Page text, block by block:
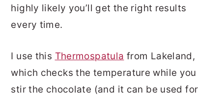
highly likely you’ll get the right results
every time.
I use this Thermospatula from Lakeland,
which checks the temperature while you
stir the chocolate (and it can be used for